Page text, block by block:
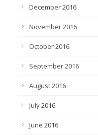
December 2016
November 2016
October 2016
September 2016
August 2016
July 2016
June 2016